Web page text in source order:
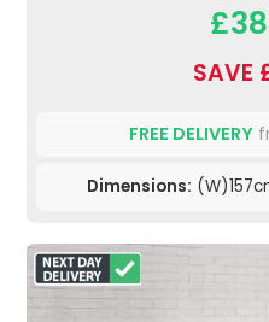
SAVE
FREE DELIVERY
Dimensions: